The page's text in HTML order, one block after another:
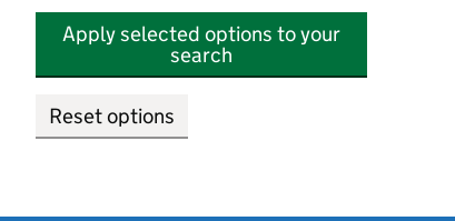
Apply selected options to your
search
Reset options